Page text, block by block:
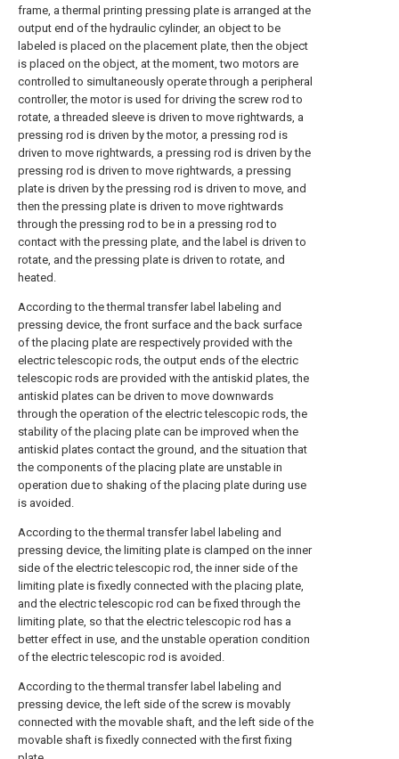
frame, a thermal printing pressing plate is arranged at the
output end of the hydraulic cylinder, an object to be
labeled is placed on the placement plate, then the object
is placed on the object, at the moment, two motors are
controlled to simultaneously operate through a peripheral
controller, the motor is used for driving the screw rod to
rotate, a threaded sleeve is driven to move rightwards, a
pressing rod is driven by the motor, a pressing rod is
driven to move rightwards, a pressing rod is driven by the
pressing rod is driven to move rightwards, a pressing
plate is driven by the pressing rod is driven to move, and
then the pressing plate is driven to move rightwards
through the pressing rod to be in a pressing rod to
contact with the pressing plate, and the label is driven to
rotate, and the pressing plate is driven to rotate, and
heated.
According to the thermal transfer label labeling and
pressing device, the front surface and the back surface
of the placing plate are respectively provided with the
electric telescopic rods, the output ends of the electric
telescopic rods are provided with the antiskid plates, the
antiskid plates can be driven to move downwards
through the operation of the electric telescopic rods, the
stability of the placing plate can be improved when the
antiskid plates contact the ground, and the situation that
the components of the placing plate are unstable in
operation due to shaking of the placing plate during use
is avoided.
According to the thermal transfer label labeling and
pressing device, the limiting plate is clamped on the inner
side of the electric telescopic rod, the inner side of the
limiting plate is fixedly connected with the placing plate,
and the electric telescopic rod can be fixed through the
limiting plate, so that the electric telescopic rod has a
better effect in use, and the unstable operation condition
of the electric telescopic rod is avoided.
According to the thermal transfer label labeling and
pressing device, the left side of the screw is movably
connected with the movable shaft, and the left side of the
movable shaft is fixedly connected with the first fixing